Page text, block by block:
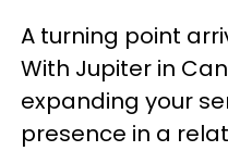
A turning point
With Jupiter in
expanding your
presence in a